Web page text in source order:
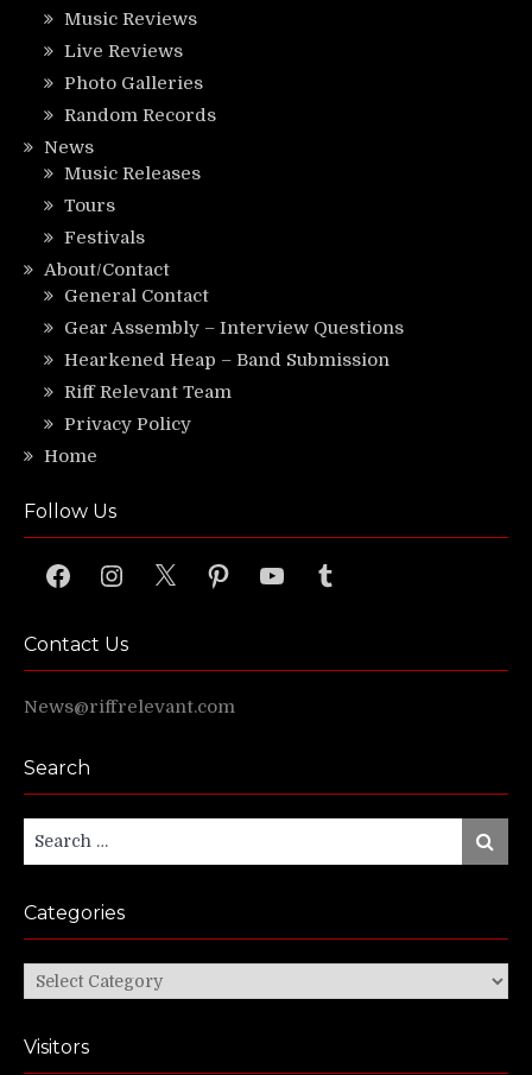
Music Reviews
Live Reviews
Photo Galleries
Random Records
News
Music Releases
Tours
Festivals
About/Contact
General Contact
Gear Assembly – Interview Questions
Hearkened Heap – Band Submission
Riff Relevant Team
Privacy Policy
Home
Follow Us
FacebookInstagram
X PinterestYouTubeTumblr
Contact Us
News@riffrelevant.com
Search
Search
for:
Search
Categories
Categories
Visitors